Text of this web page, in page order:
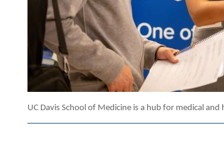
UC Davis School of Medicine is a hub for medical and